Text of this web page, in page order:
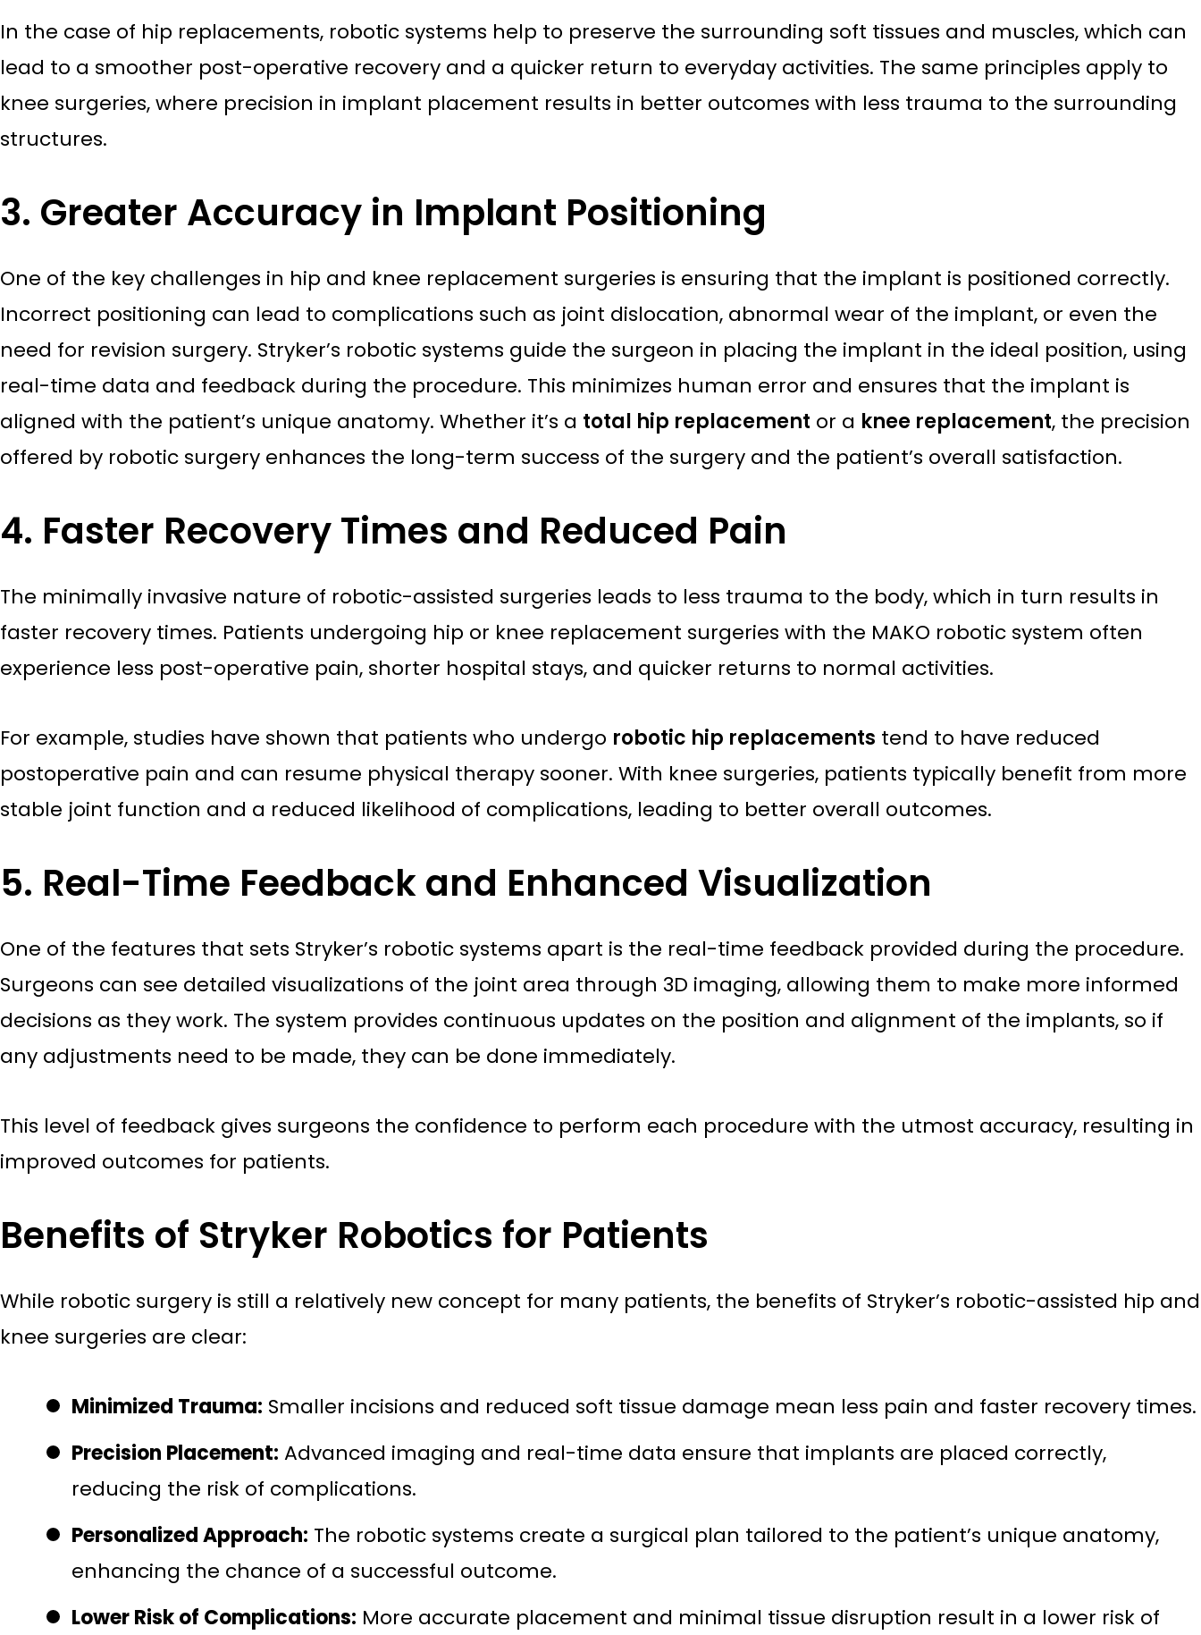
In the case of hip replacements, robotic systems help to preserve the surrounding soft tissues and muscles, which can
lead to a smoother post-operative recovery and a quicker return to everyday activities. The same principles apply to
knee surgeries, where precision in implant placement results in better outcomes with less trauma to the surrounding
structures.
3. Greater Accuracy in Implant Positioning
One of the key challenges in hip and knee replacement surgeries is ensuring that the implant is positioned correctly.
Incorrect positioning can lead to complications such as joint dislocation, abnormal wear of the implant, or even the
need for revision surgery. Stryker’s robotic systems guide the surgeon in placing the implant in the ideal position, using
real-time data and feedback during the procedure. This minimizes human error and ensures that the implant is
aligned with the patient’s unique anatomy. Whether it’s a total hip replacement or a knee replacement, the precision
offered by robotic surgery enhances the long-term success of the surgery and the patient’s overall satisfaction.
4. Faster Recovery Times and Reduced Pain
The minimally invasive nature of robotic-assisted surgeries leads to less trauma to the body, which in turn results in
faster recovery times. Patients undergoing hip or knee replacement surgeries with the MAKO robotic system often
experience less post-operative pain, shorter hospital stays, and quicker returns to normal activities.
For example, studies have shown that patients who undergo robotic hip replacements tend to have reduced
postoperative pain and can resume physical therapy sooner. With knee surgeries, patients typically benefit from more
stable joint function and a reduced likelihood of complications, leading to better overall outcomes.
5. Real-Time Feedback and Enhanced Visualization
One of the features that sets Stryker’s robotic systems apart is the real-time feedback provided during the procedure.
Surgeons can see detailed visualizations of the joint area through 3D imaging, allowing them to make more informed
decisions as they work. The system provides continuous updates on the position and alignment of the implants, so if
any adjustments need to be made, they can be done immediately.
This level of feedback gives surgeons the confidence to perform each procedure with the utmost accuracy, resulting in
improved outcomes for patients.
Benefits of Stryker Robotics for Patients
While robotic surgery is still a relatively new concept for many patients, the benefits of Stryker’s robotic-assisted hip and
knee surgeries are clear:
Minimized Trauma: Smaller incisions and reduced soft tissue damage mean less pain and faster recovery times.
Precision Placement: Advanced imaging and real-time data ensure that implants are placed correctly,
reducing the risk of complications.
Personalized Approach: The robotic systems create a surgical plan tailored to the patient’s unique anatomy,
enhancing the chance of a successful outcome.
Lower Risk of Complications: More accurate placement and minimal tissue disruption result in a lower risk of